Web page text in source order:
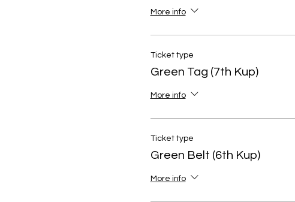
More info
Ticket type
Green Tag (7th Kup)
More info
Ticket type
Green Belt (6th Kup)
More info